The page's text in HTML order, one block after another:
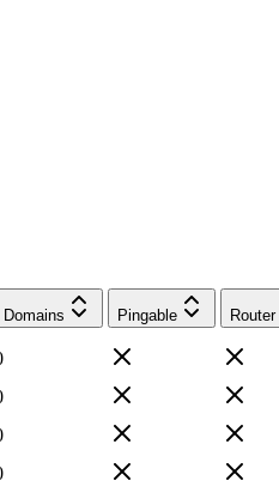
Domains Pingable Router